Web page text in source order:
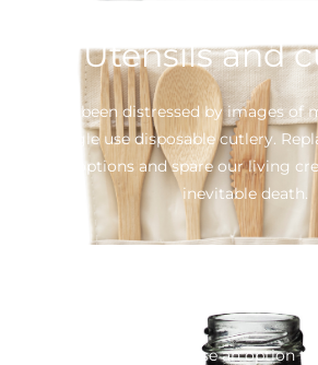
Utensils and
We’ve all been distressed by images of
our single use disposable cutlery.
usable options and spare our living
inevitable death.
When available, choose an option